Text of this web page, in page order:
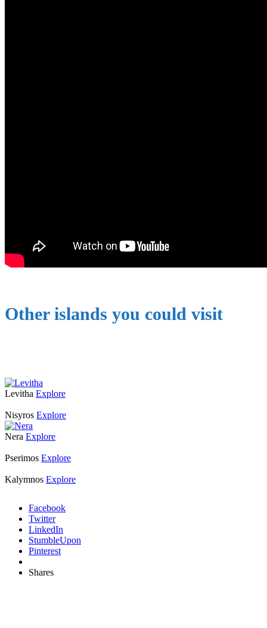
Other islands you could visit
Levitha Explore
Nisyros Explore
Nera Explore
Pserimos Explore
Kalymnos Explore
Facebook
Twitter
LinkedIn
StumbleUpon
Pinterest
Shares